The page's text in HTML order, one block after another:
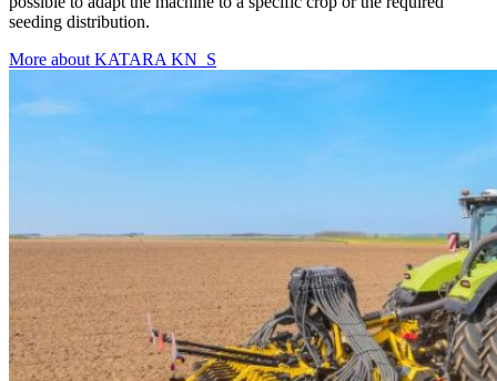
seeding distribution.
More about KATARA KN_S